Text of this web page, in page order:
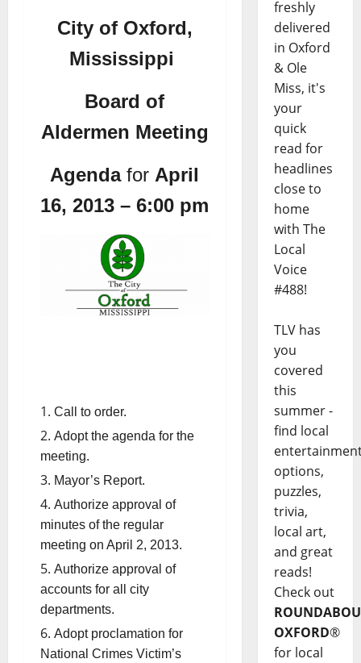
City of Oxford,
Mississippi
Board of
Aldermen Meeting
Agendafor April
16, 2013 – 6:00 pm
Call to order.
Adopt the agenda for the
meeting.
Mayor’s Report.
Authorize approval of
minutes of the regular
meeting on April 2, 2013.
Authorize approval of
accounts for all city
departments.
Adopt proclamation for
National Crimes Victim’s
freshly
delivered
in Oxford
& Ole
Miss, it's
your
quick
read for
headlines
close to
home
with The
Local
Voice
#488!
TLV has
you
covered
this
summer -
find local
options,
puzzles,
trivia,
local art,
and great
reads!
Check out
OXFORD®
for local